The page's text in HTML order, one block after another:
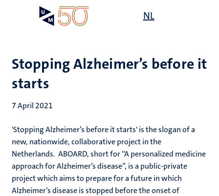
NL
Stopping Alzheimer’s before it
starts
7 April 2021
'Stopping Alzheimer’s before it starts' is the slogan of a
new, nationwide, collaborative project in the
Netherlands. ABOARD, short for “A personalized medicine
approach for Alzheimer’s disease”, is a public-private
project which aims to prepare for a future in which
Alzheimer’s disease is stopped before the onset of